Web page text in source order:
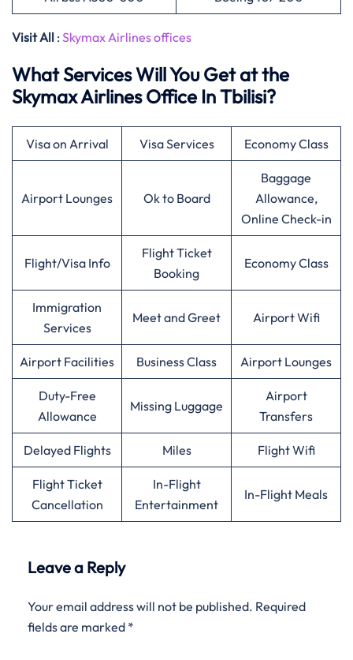
Visit All : Skymax Airlines offices
What Services Will You Get at the
Skymax Airlines Office In Tbilisi?
Visa on Arrival Visa Services Economy Class
Airport Lounges Ok to Board
Baggage
Allowance,
Online Check-in
Flight/Visa Info
Flight Ticket
Booking
Economy Class
Immigration
Services
Meet and Greet Airport Wifi
Airport Facilities Business Class Airport Lounges
Duty-Free
Allowance
Missing Luggage
Airport
Transfers
Delayed Flights Miles Flight Wifi
Flight Ticket
Cancellation
In-Flight
Entertainment
In-Flight Meals
Leave a Reply
Your email address will not be published. Required
fields are marked *